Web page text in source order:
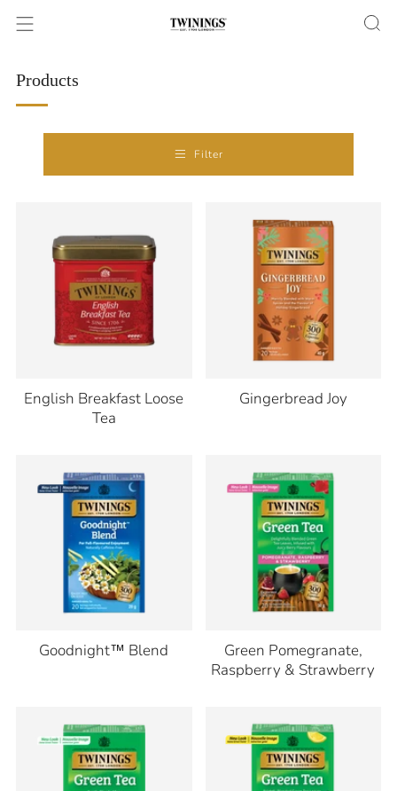
Products
Filter
English Breakfast Loose
Tea
Gingerbread Joy
Goodnight™ Blend
Green Pomegranate,
Raspberry & Strawberry